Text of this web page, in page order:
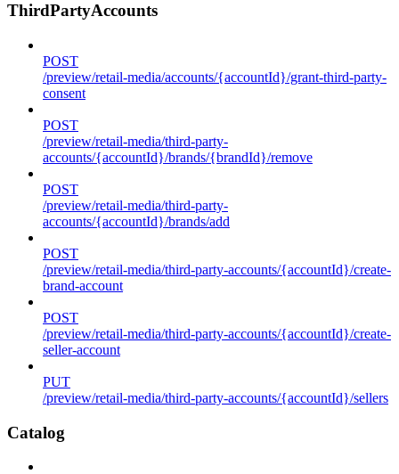
ThirdPartyAccounts
POST
/preview/retail-media/accounts/{accountId}/grant-third-party-
consent
POST
/preview/retail-media/third-party-
accounts/{accountId}/brands/{brandId}/remove
POST
/preview/retail-media/third-party-
accounts/{accountId}/brands/add
POST
/preview/retail-media/third-party-accounts/{accountId}/create-
brand-account
POST
/preview/retail-media/third-party-accounts/{accountId}/create-
seller-account
PUT
/preview/retail-media/third-party-accounts/{accountId}/sellers
Catalog